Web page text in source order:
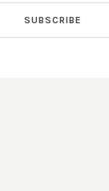
SUBSCRIBE